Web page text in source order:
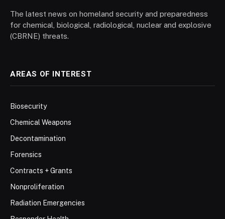
The latest news on homeland security and preparedness
for chemical, biological, radiological, nuclear and explosive
(CBRNE) threats.
AREAS OF INTEREST
Biosecurity
Chemical Weapons
Decontamination
Forensics
Contracts + Grants
Nonproliferation
Radiation Emergencies